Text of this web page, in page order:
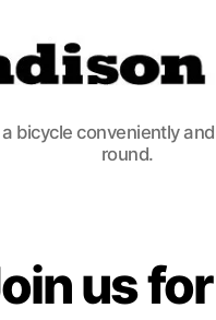
bicycle conveniently
round.
us